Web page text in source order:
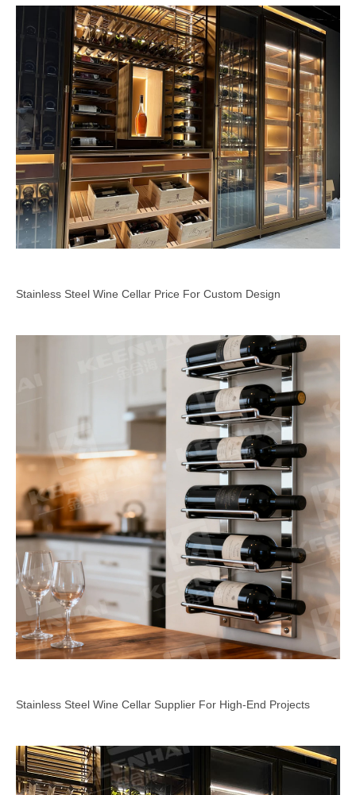
Stainless Steel Wine Cellar Price For Custom Design
Stainless Steel Wine Cellar Supplier For High-End Projects